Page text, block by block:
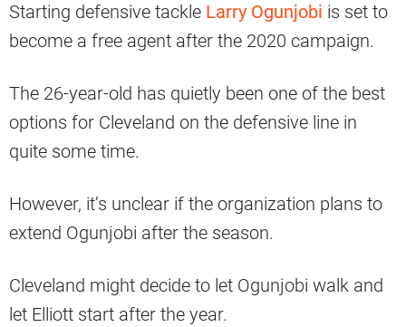
Starting defensive tackle Larry Ogunjobi is set to
become a free agent after the 2020 campaign.
The 26-year-old has quietly been one of the best
options for Cleveland on the defensive line in
quite some time.
However, it’s unclear if the organization plans to
extend Ogunjobi after the season.
Cleveland might decide to let Ogunjobi walk and
let Elliott start after the year.